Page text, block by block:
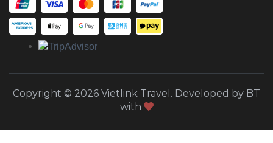
Copyright © 2026 Vietlink Travel. Developed by BT
with